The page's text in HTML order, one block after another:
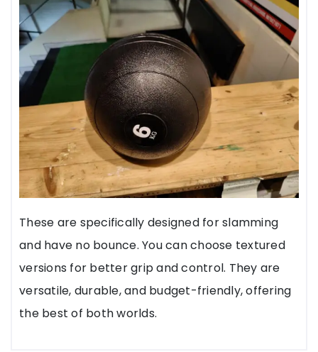
These are specifically designed for slamming
and have no bounce. You can choose textured
versions for better grip and control. They are
versatile, durable, and budget-friendly, offering
the best of both worlds.